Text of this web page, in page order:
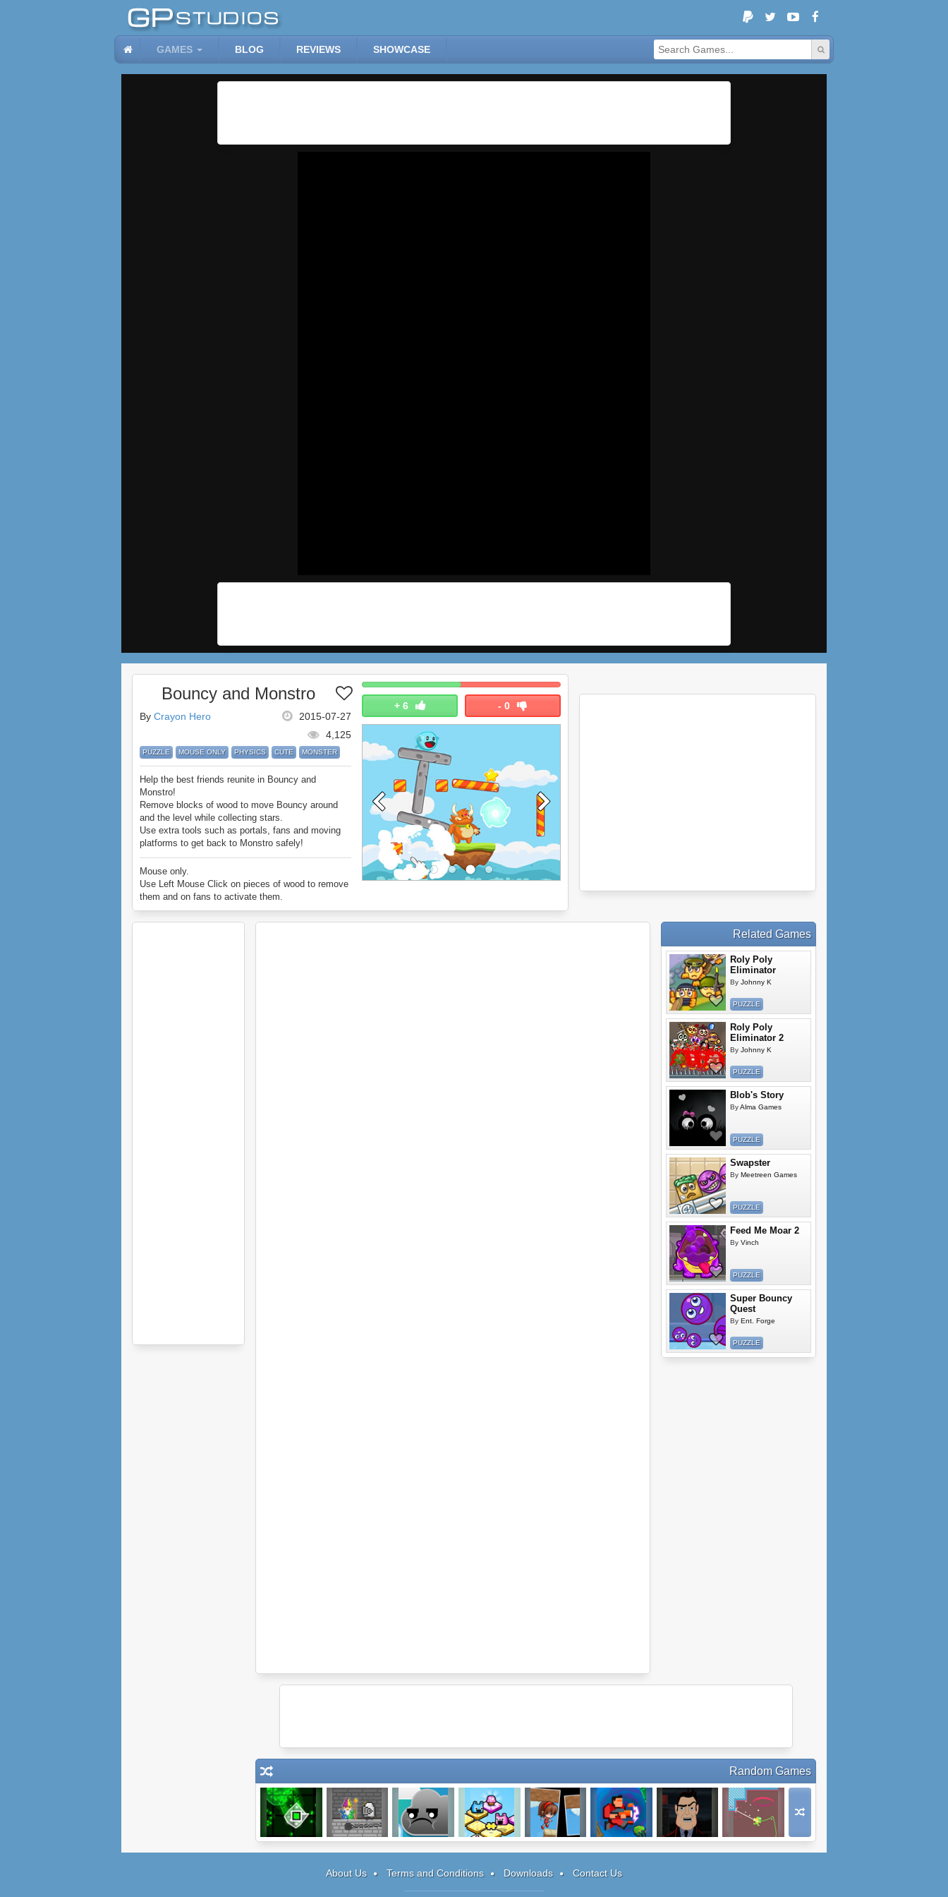
GAMES BLOG REVIEWS SHOWCASE
+ 6 - 0
Bouncy and Monstro
2015-07-27
By Crayon Hero
4,125
PUZZLE MOUSE ONLY PHYSICS CUTE MONSTER
Help the best friends reunite in Bouncy and
Monstro!
Remove blocks of wood to move Bouncy around
and the level while collecting stars.
Use extra tools such as portals, fans and moving
platforms to get back to Monstro safely!
Enjoy Bouncy and Monstro.
Mouse only.
Use Left Mouse Click on pieces of wood to remove
them and on fans to activate them.
Related Games
Roly Poly
Eliminator
By Johnny K
PUZZLE
Roly Poly
Eliminator 2
By Johnny K
PUZZLE
Blob's Story
ByAlma Games
PUZZLE
Swapster
By Meetreen Games
PUZZLE
Feed Me Moar 2
By Vinch
PUZZLE
Super Bouncy
Quest
By Ent. Forge
PUZZLE
Random Games
About Us Terms and Conditions Downloads Contact Us